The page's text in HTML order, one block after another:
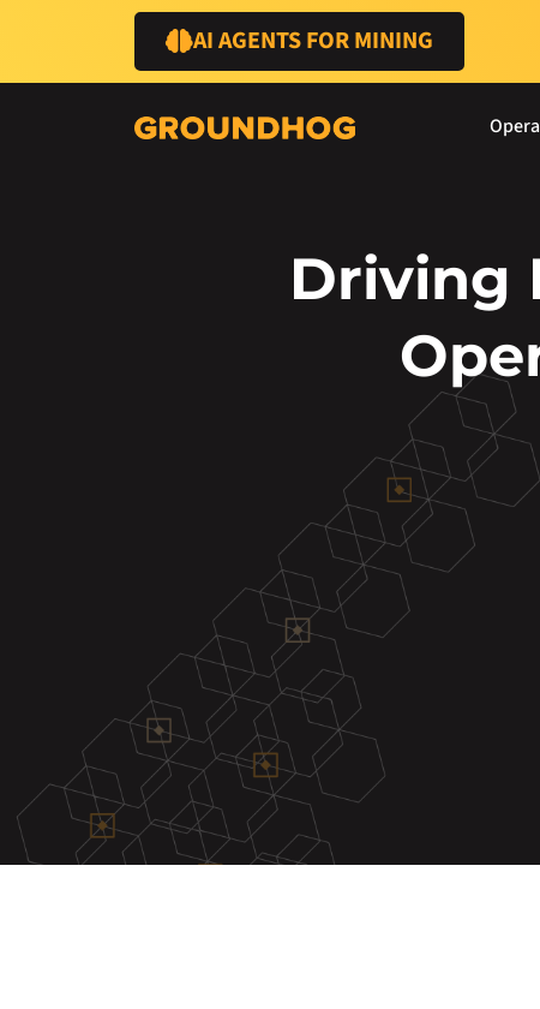
AI AGENTS FOR MINING
Driving